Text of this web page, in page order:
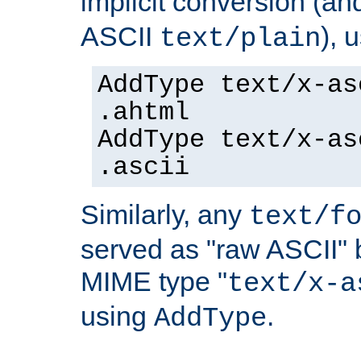
ASCII text/plain),
AddType text/x-
.ahtml
AddType text/x-
.ascii
Similarly, any text/
served as "raw ASCII"
MIME type "text/x-
using AddType.